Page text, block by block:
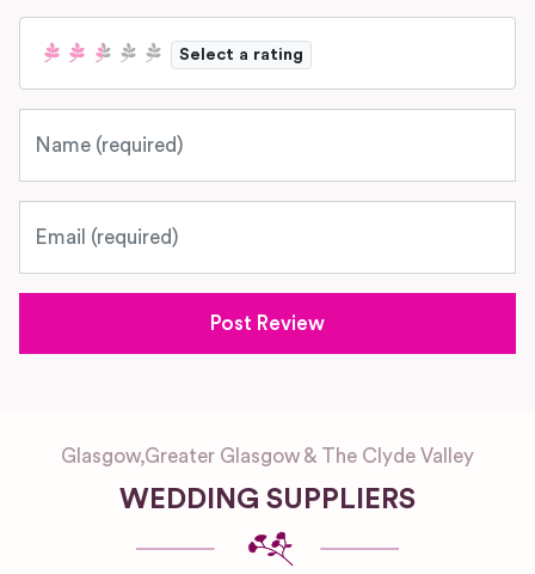
Select a rating
Glasgow,Greater Glasgow & The Clyde Valley
WEDDING SUPPLIERS